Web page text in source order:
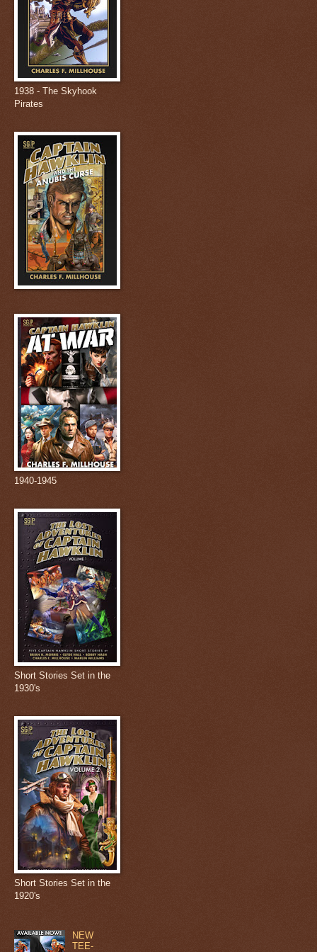
1938 - The Skyhook
Pirates
1940-1945
Short Stories Set in the
1930's
Short Stories Set in the
1920's
NEW
TEE-